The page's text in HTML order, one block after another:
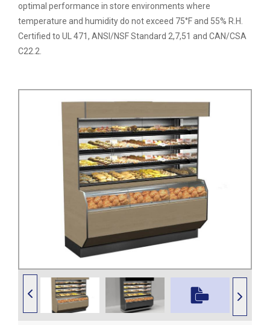
optimal performance in store environments where
temperature and humidity do not exceed 75°F and 55% R.H.
Certified to UL 471, ANSI/NSF Standard 2,7,51 and CAN/CSA
C22.2.